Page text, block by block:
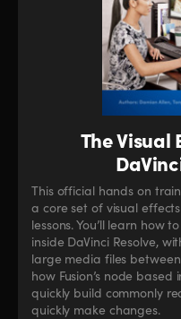
The Visual
This official hands on
a core set of visual
lessons. You’ll learn how
inside DaVinci Resolve,
large media files
how Fusion’s node
quickly build commonly
quickly make changes.